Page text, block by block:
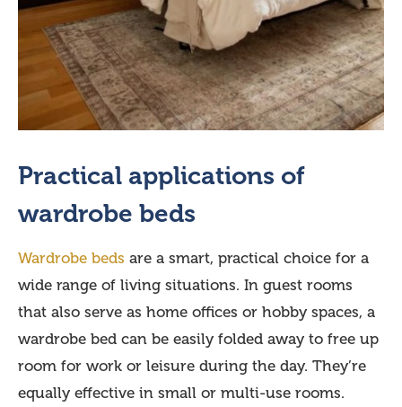
Practical applications of
wardrobe beds
Wardrobe beds are a smart, practical choice for a
wide range of living situations. In guest rooms
that also serve as home offices or hobby spaces, a
wardrobe bed can be easily folded away to free up
room for work or leisure during the day. They’re
equally effective in small or multi-use rooms.